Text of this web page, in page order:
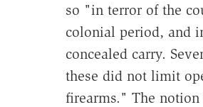
so "in terror of the
colonial period, and
concealed carry.
these did not limit
firearms." The